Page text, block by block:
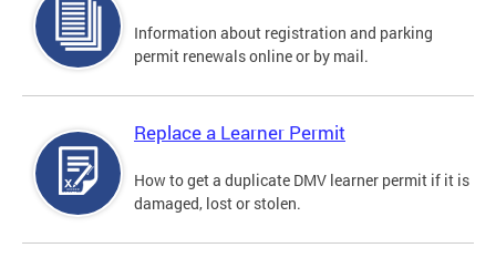
Information about registration and parking
permit renewals online or by mail.
Replace a Learner Permit
How to get a duplicate DMV learner permit if it is
damaged, lost or stolen.